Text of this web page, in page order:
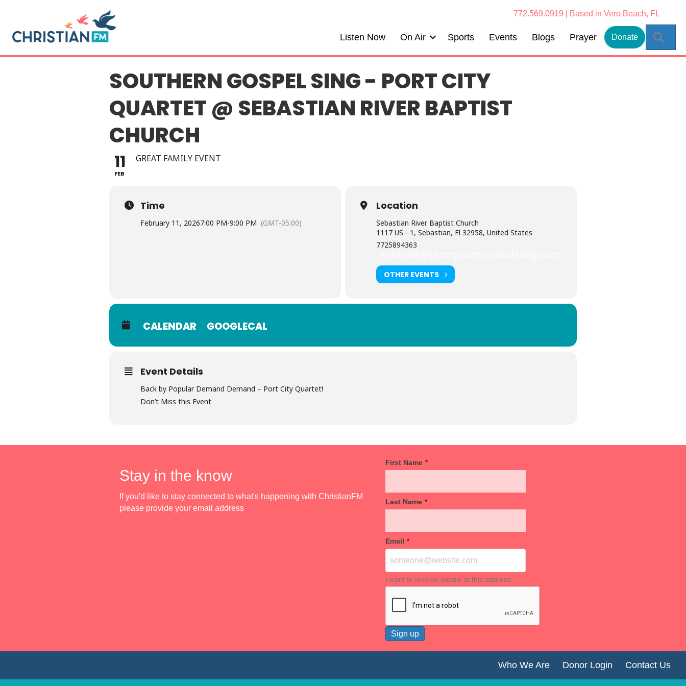
772.569.0919 | Based in Vero Beach, FL
Listen Now On Air Sports Events Blogs Prayer Donate
SOUTHERN GOSPEL SING - PORT CITY
QUARTET @ SEBASTIAN RIVER BAPTIST
CHURCH
11
FEB
GREAT FAMILY EVENT
Time
February 11, 20267:00 PM-9:00 PM (GMT-05:00)
Location
Sebastian River Baptist Church
1117 US - 1, Sebastian, Fl 32958, United States
7725894363
OTHER EVENTS
CALENDAR GOOGLECAL
Event Details
Back by Popular Demand Demand – Port City Quartet!
Don’t Miss this Event
Stay in the know
If you'd like to stay connected to what's happening with ChristianFM
please provide your email address
First Name *
Last Name *
Email *
I want to receive emails at this address
Who We Are Donor Login Contact Us